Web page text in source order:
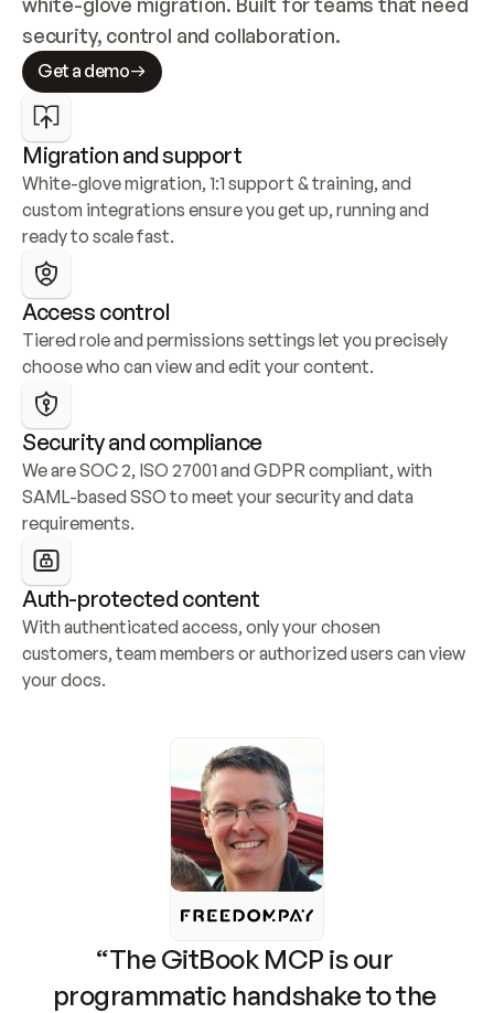
security, control and collaboration.
Get a demo
Migration and support
White-glove migration, 1:1 support & training, and
custom integrations ensure you get up, running and
ready to scale fast.
Access control
Tiered role and permissions settings let you precisely
choose who can view and edit your content.
Security and compliance
We are SOC 2, ISO 27001 and GDPR compliant, with
SAML-based SSO to meet your security and data
requirements.
Auth-protected content
With authenticated access, only your chosen
customers, team members or authorized users can view
your docs.
“The GitBook MCP is our
programmatic handshake to the